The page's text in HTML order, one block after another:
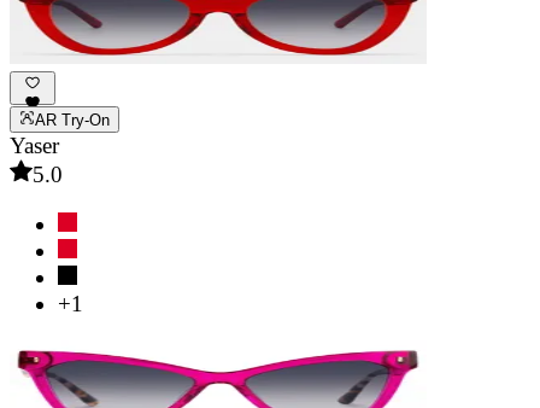
AR Try-On
Yaser
5.0
+1